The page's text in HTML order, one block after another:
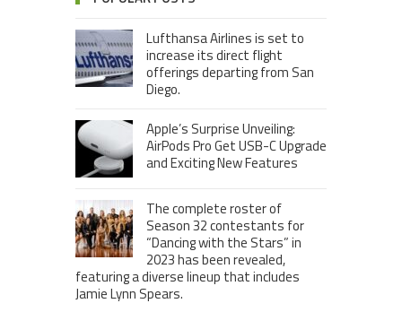
Lufthansa Airlines is set to
increase its direct flight
offerings departing from San
Diego.
Apple’s Surprise Unveiling:
AirPods Pro Get USB-C Upgrade
and Exciting New Features
The complete roster of
Season 32 contestants for
“Dancing with the Stars” in
2023 has been revealed,
featuring a diverse lineup that includes
Jamie Lynn Spears.